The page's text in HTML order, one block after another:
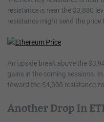
resistance is near the $3,880
resistance might send the
An upside break above the
gains in the coming sessions.
toward the $4,000 resistance
Another Drop In